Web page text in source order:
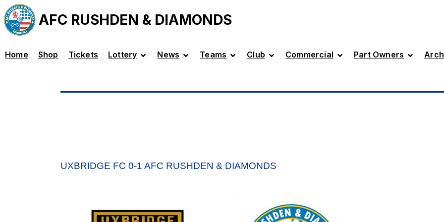
AFC RUSHDEN & DIAMONDS
Home Shop Tickets Lottery News Teams Club Commercial Part Owners
UXBRIDGE FC 0-1 AFC RUSHDEN & DIAMONDS